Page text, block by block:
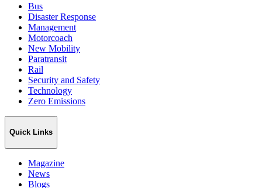
Bus
Disaster Response
Management
Motorcoach
New Mobility
Paratransit
Rail
Security and Safety
Technology
Zero Emissions
Quick Links
Magazine
News
Blogs